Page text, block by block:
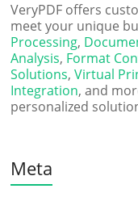
VeryPDF offers
meet your unique
Processing,
Analysis, Format
Solutions,Virtual
Integration, and
personalized
Meta